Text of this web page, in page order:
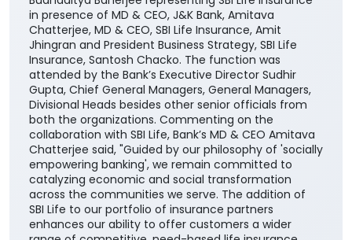
in presence of MD & CEO, J&K Bank, Amitava
Chatterjee, MD & CEO, SBI Life Insurance, Amit
Jhingran and President Business Strategy, SBI Life
Insurance, Santosh Chacko. The function was
attended by the Bank’s Executive Director Sudhir
Gupta, Chief General Managers, General Managers,
Divisional Heads besides other senior officials from
both the organizations. Commenting on the
collaboration with SBI Life, Bank’s MD & CEO Amitava
Chatterjee said, "Guided by our philosophy of 'socially
empowering banking', we remain committed to
catalyzing economic and social transformation
across the communities we serve. The addition of
SBI Life to our portfolio of insurance partners
enhances our ability to offer customers a wider